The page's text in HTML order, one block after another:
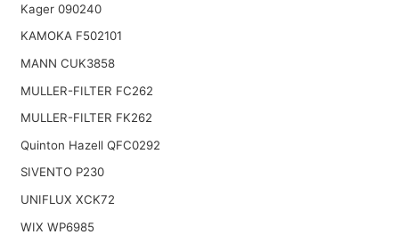
Kager 090240
KAMOKA F502101
MANN CUK3858
MULLER-FILTER FC262
MULLER-FILTER FK262
Quinton Hazell QFC0292
SIVENTO P230
UNIFLUX XCK72
WIX WP6985